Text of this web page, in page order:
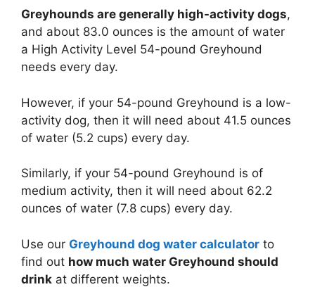
Greyhounds are generally high-activity dogs,
and about 83.0 ounces is the amount of water
a High Activity Level 54-pound Greyhound
needs every day.
However, if your 54-pound Greyhound is a low-
activity dog, then it will need about 41.5 ounces
of water (5.2 cups) every day.
Similarly, if your 54-pound Greyhound is of
medium activity, then it will need about 62.2
ounces of water (7.8 cups) every day.
Use our Greyhound dog water calculator to
find out how much water Greyhound should
drink at different weights.